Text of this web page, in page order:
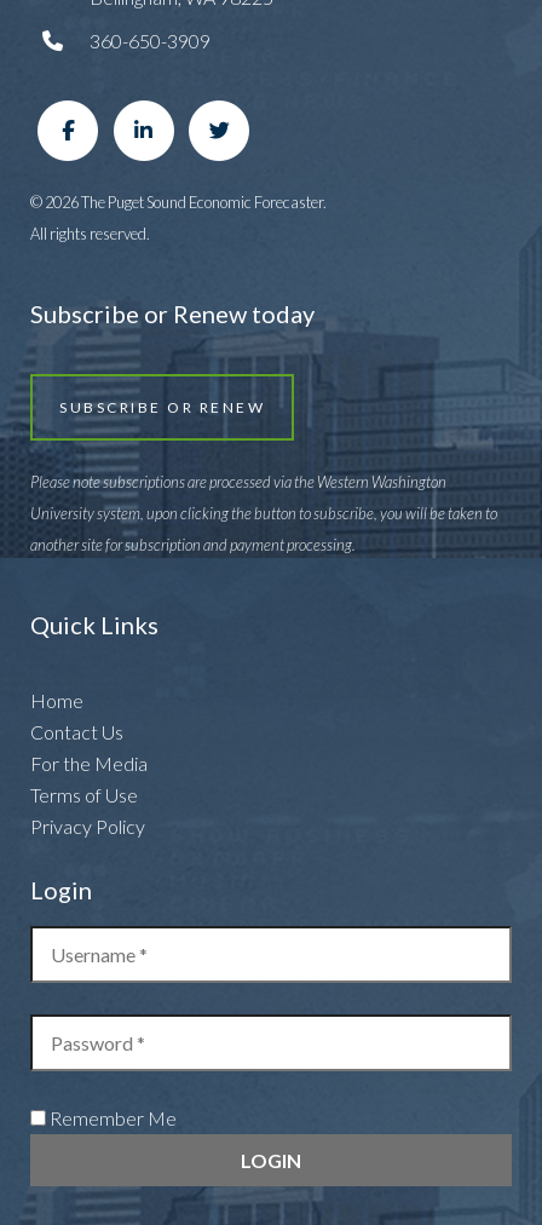
360-650-3909
© 2026 The Puget Sound Economic Forecaster.
All rights reserved.
Subscribe or Renew today
SUBSCRIBE OR RENEW
Please note subscriptions are processed via the Western Washington
University system, upon clicking the button to subscribe, you will be taken to
another site for subscription and payment processing.
Quick Links
Home
Contact Us
For the Media
Terms of Use
Privacy Policy
Login
Remember Me